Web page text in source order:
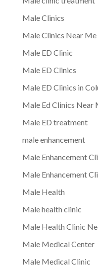
Male Clinics
Male Clinics Near Me
Male ED Clinic
Male ED Clinics
Male ED Clinics in
Male Ed Clinics Near
Male ED treatment
male enhancement
Male Enhancement
Male Enhancement
Male Health
Male health clinic
Male Health Clinic
Male Medical Center
Male Medical Clinic